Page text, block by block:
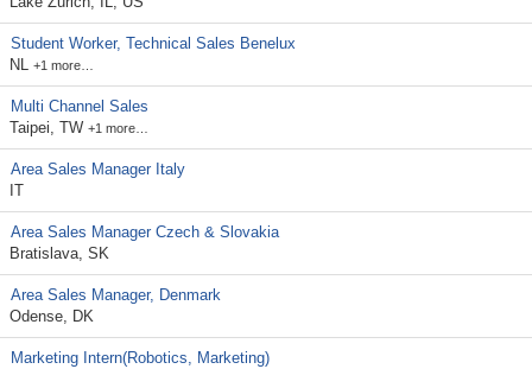
Student Worker, Technical Sales Benelux
NL +1 more…
Multi Channel Sales
Taipei, TW +1 more…
Area Sales Manager Italy
IT
Area Sales Manager Czech & Slovakia
Bratislava, SK
Area Sales Manager, Denmark
Odense, DK
Marketing Intern(Robotics, Marketing)